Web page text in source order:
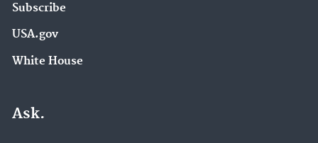
Subscribe
USA.gov
White House
Ask.